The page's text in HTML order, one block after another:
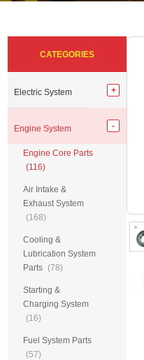
CATEGORIES
Electric System
Engine System
Engine Core Parts
(116)
Air Intake &
Exhaust System
(168)
Cooling &
Lubrication System
Parts (78)
Starting &
Charging System
(16)
Fuel System Parts
(57)